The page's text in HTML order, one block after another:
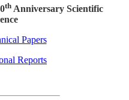
thAnniversary Scientific
Papers
Reports